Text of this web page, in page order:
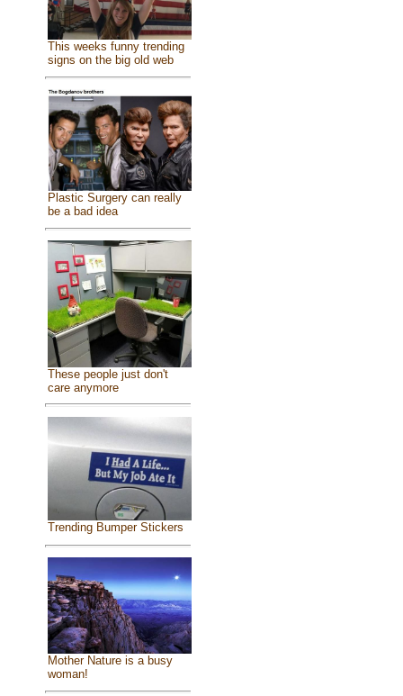
This weeks funny trending
signs on the big old web
Plastic Surgery can really
be a bad idea
These people just don't
care anymore
Trending Bumper Stickers
Mother Nature is a busy
woman!